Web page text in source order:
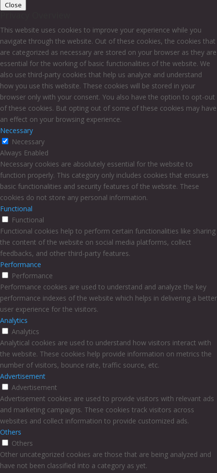
Close
This website uses cookies to improve your experience while you
navigate through the website. Out of these cookies, the cookies that
are categorized as necessary are stored on your browser as they are
essential for the working of basic functionalities of the website. We
also use third-party cookies that help us analyze and understand
how you use this website. These cookies will be stored in your
browser only with your consent. You also have the option to opt-out
of these cookies. But opting out of some of these cookies may have
an effect on your browsing experience.
Necessary
Necessary
Always Enabled
Necessary cookies are absolutely essential for the website to
function properly. This category only includes cookies that ensures
basic functionalities and security features of the website. These
cookies do not store any personal information.
Functional
Functional
Functional cookies help to perform certain functionalities like sharing
the content of the website on social media platforms, collect
feedbacks, and other third-party features.
Performance
Performance
Performance cookies are used to understand and analyze the key
performance indexes of the website which helps in delivering a better
user experience for the visitors.
Analytics
Analytics
Analytical cookies are used to understand how visitors interact with
the website. These cookies help provide information on metrics the
number of visitors, bounce rate, traffic source, etc.
Advertisement
Advertisement
Advertisement cookies are used to provide visitors with relevant ads
and marketing campaigns. These cookies track visitors across
websites and collect information to provide customized ads.
Others
Others
Other uncategorized cookies are those that are being analyzed and
have not been classified into a category as yet.